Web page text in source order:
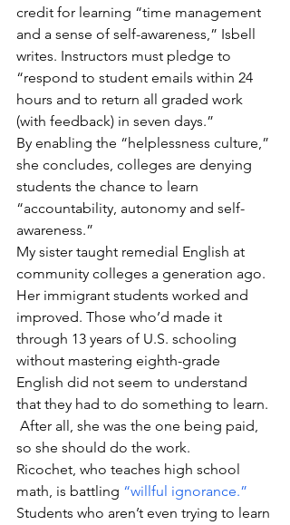
credit for learning “time management
and a sense of self-awareness,” Isbell
writes. Instructors must pledge to
“respond to student emails within 24
hours and to return all graded work
(with feedback) in seven days.”
By enabling the “helplessness culture,”
she concludes, colleges are denying
students the chance to learn
“accountability, autonomy and self-
awareness.”
My sister taught remedial English at
community colleges a generation ago.
Her immigrant students worked and
improved. Those who’d made it
through 13 years of U.S. schooling
without mastering eighth-grade
English did not seem to understand
that they had to do something to learn.
After all, she was the one being paid,
so she should do the work.
Ricochet, who teaches high school
math, is battling “willful ignorance.”
Students who aren’t even trying to learn